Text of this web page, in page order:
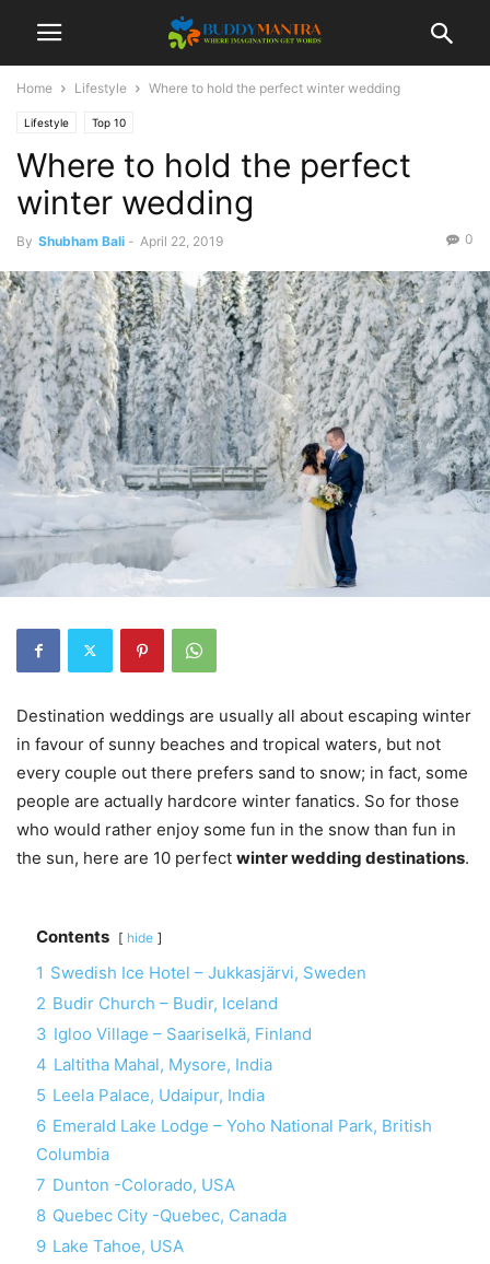
Home Lifestyle Where to hold the perfect winter wedding
Lifestyle Top 10
Where to hold the perfect
winter wedding
By Shubham Bali - April 22, 2019 0
Destination weddings are usually all about escaping winter
in favour of sunny beaches and tropical waters, but not
every couple out there prefers sand to snow; in fact, some
people are actually hardcore winter fanatics. So for those
who would rather enjoy some fun in the snow than fun in
the sun, here are 10 perfect winter wedding destinations.
Contents hide
1 Swedish Ice Hotel – Jukkasjärvi, Sweden
2 Budir Church – Budir, Iceland
3 Igloo Village – Saariselkä, Finland
4 Laltitha Mahal, Mysore, India
5 Leela Palace, Udaipur, India
6 Emerald Lake Lodge – Yoho National Park, British
Columbia
7 Dunton -Colorado, USA
8 Quebec City -Quebec, Canada
9 Lake Tahoe, USA